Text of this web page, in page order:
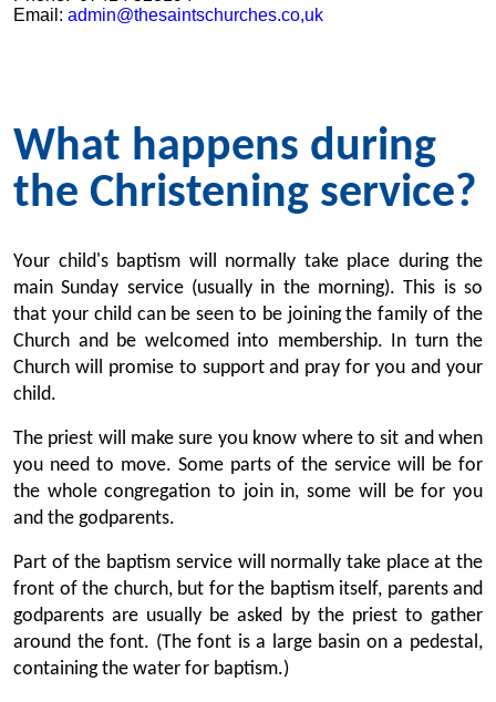
Email: admin@thesaintschurches.co,uk
What happens during
the Christening service?
Your child's baptism will normally take place during the
main Sunday service (usually in the morning). This is so
that your child can be seen to be joining the family of the
Church and be welcomed into membership. In turn the
Church will promise to support and pray for you and your
child.
The priest will make sure you know where to sit and when
you need to move. Some parts of the service will be for
the whole congregation to join in, some will be for you
and the godparents.
Part of the baptism service will normally take place at the
front of the church, but for the baptism itself, parents and
godparents are usually be asked by the priest to gather
around the font. (The font is a large basin on a pedestal,
containing the water for baptism.)